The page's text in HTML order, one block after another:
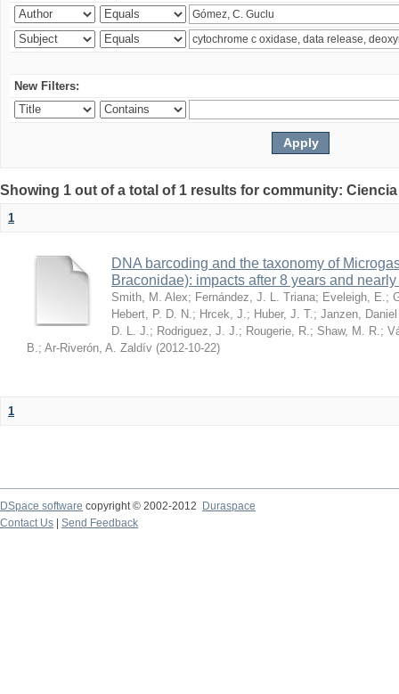
New Filters:
Showing 1 out of a total of 1 results for community:
1
DNA barcoding and the taxonomy of
Braconidae): impacts after 8 years and
Smith, M. Alex; Fernández, J. L. Triana; Eveleigh, E. ;
Hebert, P. D. N. ; Hrcek, J. ; Huber, J. T. ; Janzen,
D. L. J. ; Rodriguez, J. J. ; Rougerie, R. ; Shaw, M. R. ;
B. ; Ar-Riverón, A. Zaldív (2012-10-22)
1
DSpace software copyright © 2002-2012 Duraspace
Contact Us | Send Feedback